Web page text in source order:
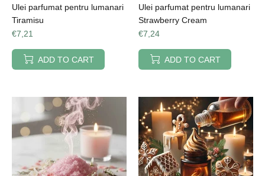
Ulei parfumat pentru lumanari
Tiramisu
€7,21
ADD TO CART
Ulei parfumat pentru lumanari
Strawberry Cream
€7,24
ADD TO CART